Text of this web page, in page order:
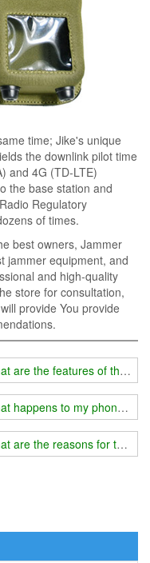
time; Jike's unique
the downlink pilot time
and 4G (TD-LTE)
the base station and
Regulatory
of times.
best owners, Jammer
jammer equipment, and
and high-quality
store for consultation,
provide You provide
should have
wifi blocker into a portable
jammer?
are the features of the
happens to my phone
are the reasons for the